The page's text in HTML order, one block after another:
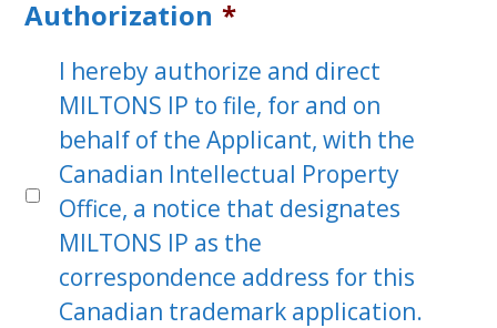
Authorization *
I hereby authorize and direct
MILTONS IP to file, for and on
behalf of the Applicant, with the
Canadian Intellectual Property
Office, a notice that designates
MILTONS IP as the
correspondence address for this
Canadian trademark application.